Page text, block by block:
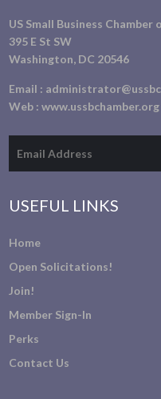
US Small Business Chamber
395 E St SW
Washington, DC 20546
Email :
Web :www.ussbchamber.org
USEFUL LINKS
Home
Open Solicitations!
Join!
Member Sign-In
Perks
Contact Us